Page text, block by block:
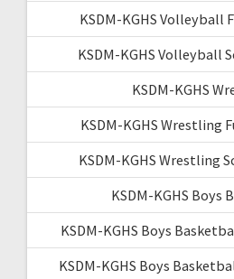
KSDM-KGHS Volleyball
KSDM-KGHS Volleyball
KSDM-KGHS
KSDM-KGHS Wrestling
KSDM-KGHS Wrestling
KSDM-KGHS Boys
KSDM-KGHS Boys
KSDM-KGHS Boys